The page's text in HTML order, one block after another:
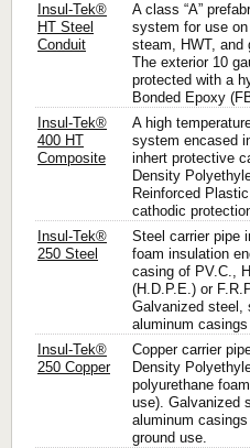
Insul-Tek®
HT Steel
Conduit
A class “A”
system for use
steam, HWT, and
The exterior 10
protected with a
Bonded Epoxy
Insul-Tek®
400 HT
Composite
A high
system encased
inhert protective
Density
Reinforced
cathodic
Insul-Tek®
250 Steel
Steel carrier pipe
foam insulation
casing of PV.C.,
(H.D.P.E.) or
Galvanized steel,
aluminum
Insul-Tek®
250 Copper
Copper carrier
Density
polyurethane
use). Galvanized
aluminum
ground use.